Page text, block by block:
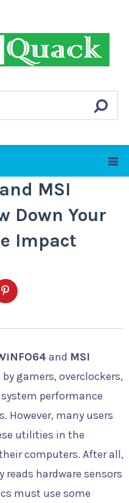
MSI
Down Your
Impact
and MSI
gamers, overclockers,
performance
However, many users
utilities in the
computers. After all,
hardware sensors
must use some